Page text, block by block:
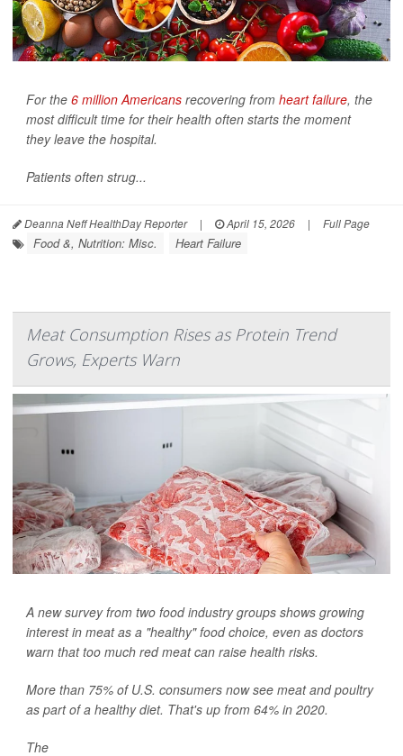
For the 6 million Americans recovering from heart failure, the
most difficult time for their health often starts the moment
they leave the hospital.
Patients often strug...
Deanna Neff HealthDay Reporter | April 15, 2026 | Full Page
Food &, Nutrition: Misc. Heart Failure
Meat Consumption Rises as Protein Trend
Grows, Experts Warn
A new survey from two food industry groups shows growing
interest in meat as a "healthy" food choice, even as doctors
warn that too much red meat can raise health risks.
More than 75% of U.S. consumers now see meat and poultry
as part of a healthy diet. That's up from 64% in 2020.
The